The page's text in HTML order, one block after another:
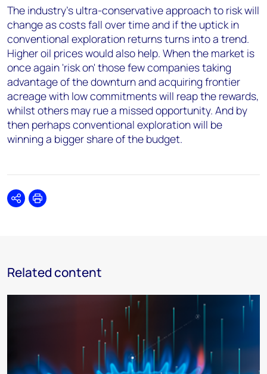
The industry's ultra-conservative approach to risk will
change as costs fall over time and if the uptick in
conventional exploration returns turns into a trend.
Higher oil prices would also help. When the market is
once again 'risk on' those few companies taking
advantage of the downturn and acquiring frontier
acreage with low commitments will reap the rewards,
whilst others may rue a missed opportunity. And by
then perhaps conventional exploration will be
winning a bigger share of the budget.
SharePrint
Related content